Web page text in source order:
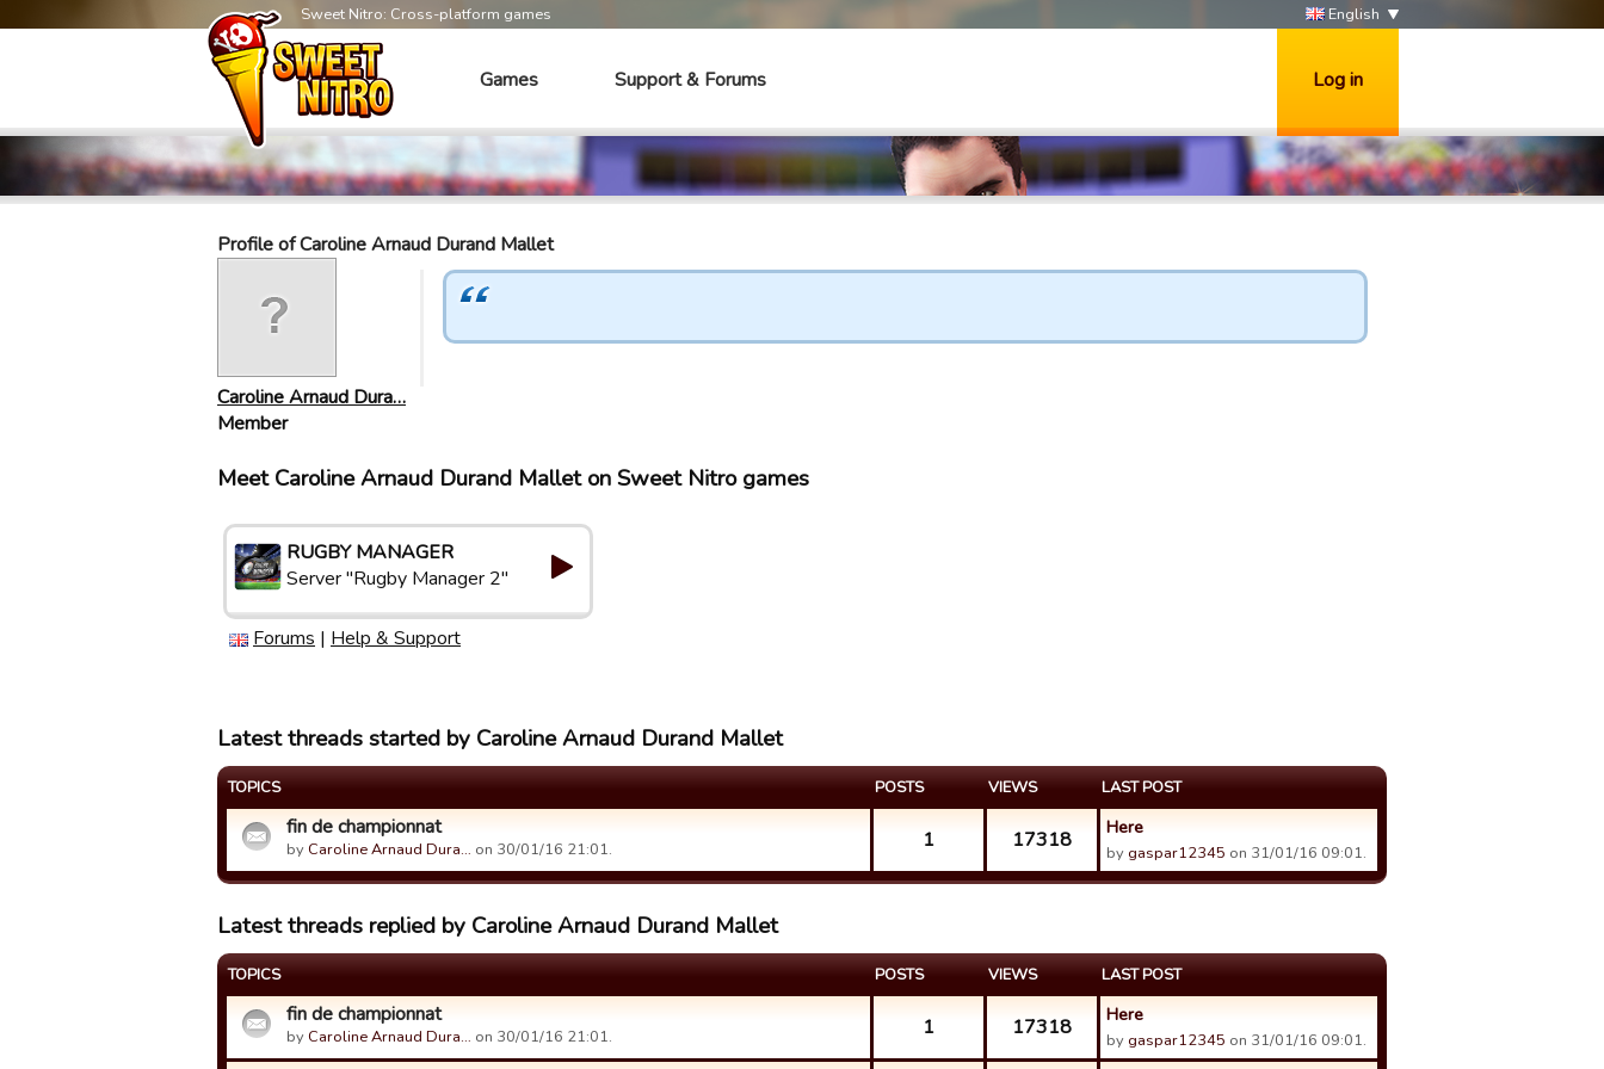
Sweet Nitro: Cross-platform games English
Games Support & Forums Log in
Profile of Caroline Arnaud Durand Mallet
Caroline Arnaud Dura…
Member
Meet Caroline Arnaud Durand Mallet on Sweet Nitro games
RUGBY MANAGER
Server "Rugby Manager 2"
Forums | Help & Support
Latest threads started by Caroline Arnaud Durand Mallet
TOPICS POSTS VIEWS LAST POST
fin de championnat
by Caroline Arnaud Dura… on 30/01/16 21:01. 1 17318 Here
by gaspar12345 on 31/01/16 09:01.
Latest threads replied by Caroline Arnaud Durand Mallet
TOPICS POSTS VIEWS LAST POST
fin de championnat
by Caroline Arnaud Dura… on 30/01/16 21:01. 1 17318 Here
by gaspar12345 on 31/01/16 09:01.